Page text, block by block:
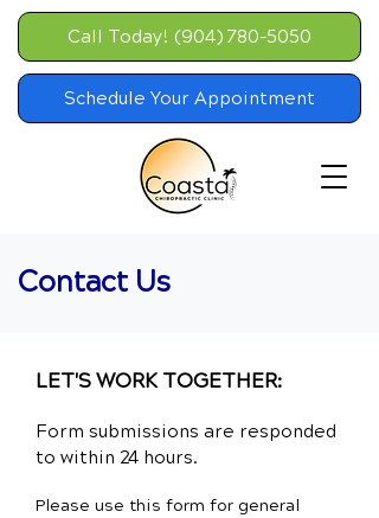
Call Today! (904) 780-5050
Schedule Your Appointment
Contact Us
LET'S WORK TOGETHER:
Form submissions are responded
to within 24 hours.
Please use this form for general